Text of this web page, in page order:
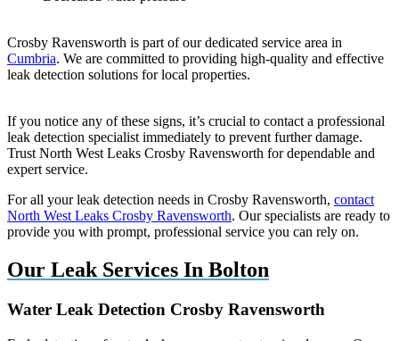
Crosby Ravensworth is part of our dedicated service area in
Cumbria. We are committed to providing high-quality and effective
leak detection solutions for local properties.
If you notice any of these signs, it’s crucial to contact a professional
leak detection specialist immediately to prevent further damage.
Trust North West Leaks Crosby Ravensworth for dependable and
expert service.
For all your leak detection needs in Crosby Ravensworth, contact
North West Leaks Crosby Ravensworth. Our specialists are ready to
provide you with prompt, professional service you can rely on.
Our Leak Services In Bolton
Water Leak Detection Crosby Ravensworth